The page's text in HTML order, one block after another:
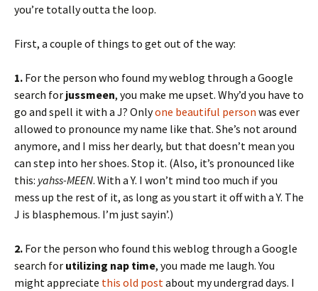
you’re totally outta the loop.
First, a couple of things to get out of the way:
1. For the person who found my weblog through a Google
search for jussmeen, you make me upset. Why’d you have to
go and spell it with a J? Onlyone beautiful person was ever
allowed to pronounce my name like that. She’s not around
anymore, and I miss her dearly, but that doesn’t mean you
can step into her shoes. Stop it. (Also, it’s pronounced like
this: yahss-MEEN. With a Y. I won’t mind too much if you
mess up the rest of it, as long as you start it off with a Y. The
J is blasphemous. I’m just sayin’.)
2. For the person who found this weblog through a Google
search for utilizing nap time, you made me laugh. You
might appreciate this old post about my undergrad days. I